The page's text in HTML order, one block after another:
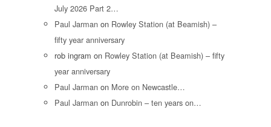
July 2026 Part 2…
Paul Jarman on Rowley Station (at Beamish) –
fifty year anniversary
rob ingram on Rowley Station (at Beamish) – fifty
year anniversary
Paul Jarman on More on Newcastle…
Paul Jarman on Dunrobin – ten years on…